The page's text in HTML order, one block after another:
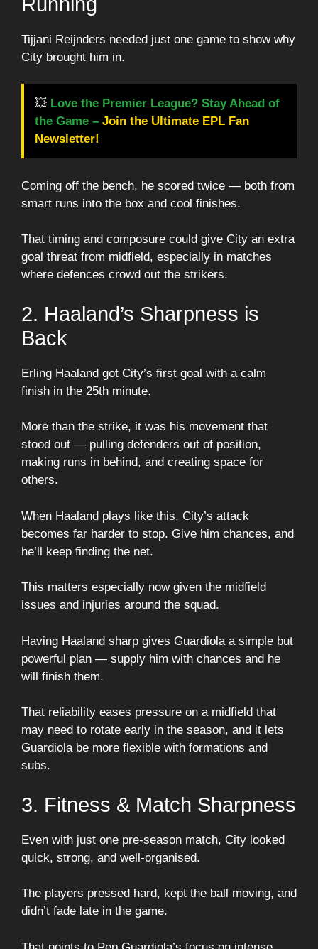
Tijjani Reijnders needed just one game to show why
City brought him in.
💥 Love the Premier League? Stay Ahead of
the Game – Join the Ultimate EPL Fan
Newsletter!
Coming off the bench, he scored twice — both from
smart runs into the box and cool finishes.
That timing and composure could give City an extra
goal threat from midfield, especially in matches
where defences crowd out the strikers.
2. Haaland’s Sharpness is
Back
Erling Haaland got City’s first goal with a calm
finish in the 25th minute.
More than the strike, it was his movement that
stood out — pulling defenders out of position,
making runs in behind, and creating space for
others.
When Haaland plays like this, City’s attack
becomes far harder to stop. Give him chances, and
he’ll keep finding the net.
This matters especially now given the midfield
issues and injuries around the squad.
Having Haaland sharp gives Guardiola a simple but
powerful plan — supply him with chances and he
will finish them.
That reliability eases pressure on a midfield that
may need to rotate early in the season, and it lets
Guardiola be more flexible with formations and
subs.
3. Fitness & Match Sharpness
Even with just one pre-season match, City looked
quick, strong, and well-organised.
The players pressed hard, kept the ball moving, and
didn’t fade late in the game.